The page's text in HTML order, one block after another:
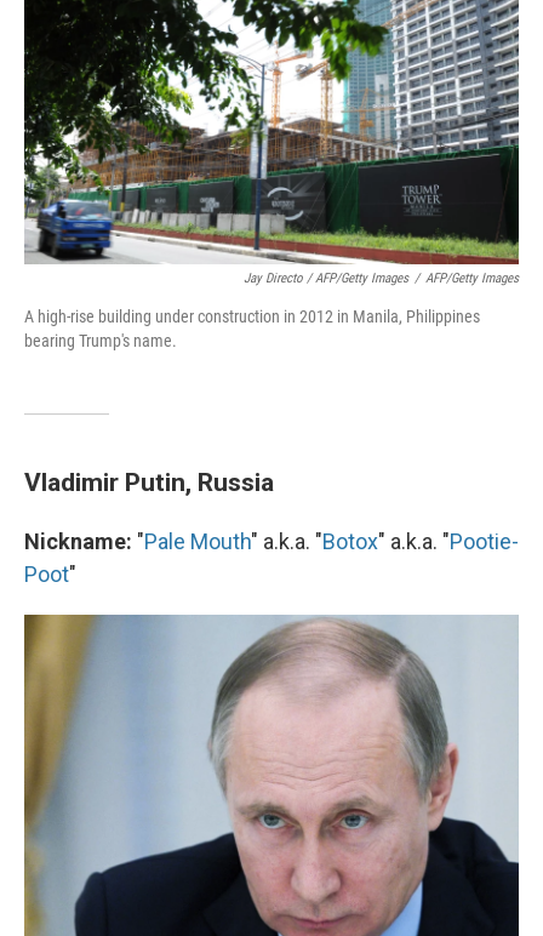
Jay Directo / AFP/Getty Images / AFP/Getty Images
A high-rise building under construction in 2012 in Manila, Philippines
bearing Trump's name.
Vladimir Putin, Russia
Nickname: "Pale Mouth" a.k.a. "Botox" a.k.a. "Pootie-
Poot"